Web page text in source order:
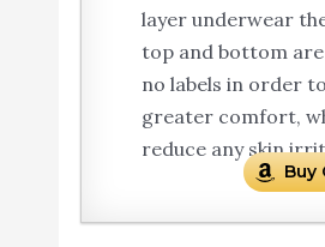
layer underwear
top and bottom
no labels in order
greater comfort,
reduce any skin
Buy